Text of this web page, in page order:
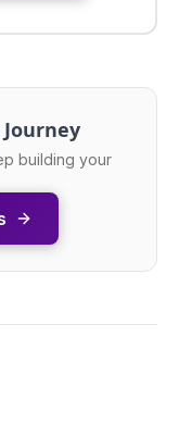
building your